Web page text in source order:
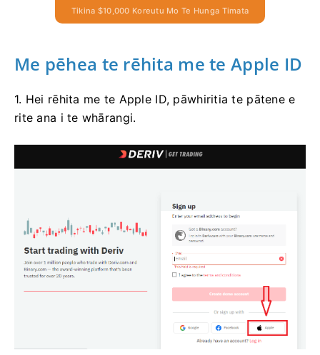
Tikina $10,000 Koreutu Mo Te Hunga Timata
Me pēhea te rēhita me te Apple ID
1. Hei rēhita me te Apple ID, pāwhiritia te pātene e
rite ana i te whārangi.